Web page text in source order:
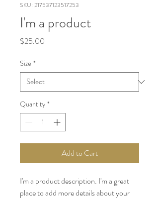
SKU: 217537123517253
I'm a product
$25.00
Size *
Quantity *
Add to Cart
I'm a product description. I'm a great
place to add more details about your